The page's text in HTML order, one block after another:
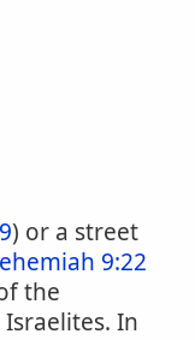
) or a street
9:22
the
In